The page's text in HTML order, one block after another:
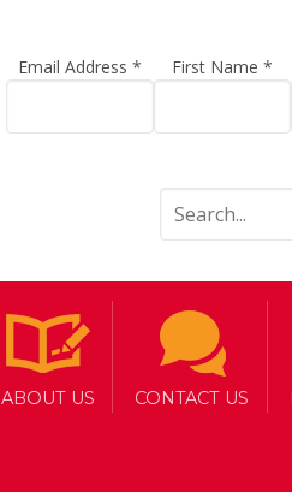
Email Address * First Name *
ABOUT US CONTACT US